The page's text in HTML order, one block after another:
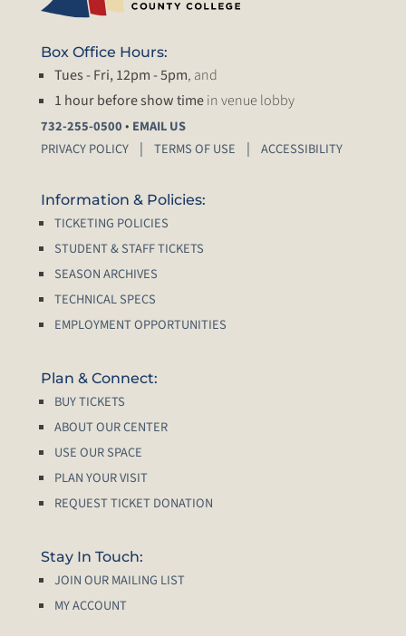
Box Office Hours:
Tues - Fri, 12pm - 5pm, and
1 hour before show timein venue lobby
732-255-0500• EMAIL US
PRIVACY POLICY
TERMS OF USE ACCESSIBILITY
Information & Policies:
TICKETING POLICIES
STUDENT & STAFF TICKETS
SEASON ARCHIVES
TECHNICAL SPECS
EMPLOYMENT OPPORTUNITIES
Plan & Connect:
BUY TICKETS
ABOUT OUR CENTER
USE OUR SPACE
PLAN YOUR VISIT
REQUEST TICKET DONATION
Stay In Touch:
JOIN OUR MAILING LIST
MY ACCOUNT